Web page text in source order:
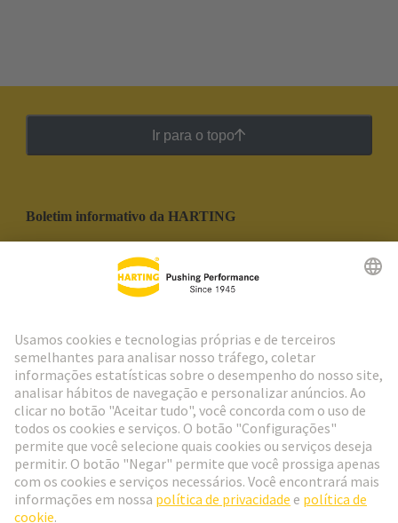
Ir para o topo
Boletim informativo da HARTING
Social Media
Portugal Português